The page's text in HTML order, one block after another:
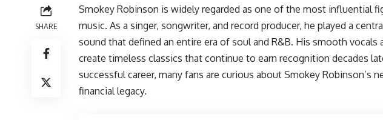
SHARE
Smokey Robinson is widely regarded as one of the most influential
music. As a singer, songwriter, and record producer, he played a
sound that defined an entire era of soul and R&B. His smooth
create timeless classics that continue to earn recognition decades
successful career, many fans are curious about Smokey Robinson’s
financial legacy.